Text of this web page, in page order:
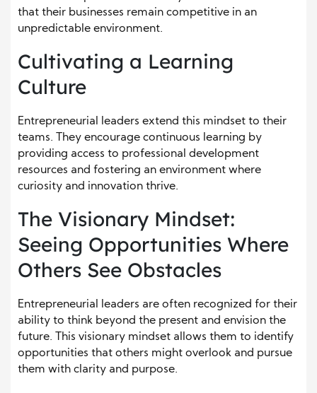
that their businesses remain competitive in an
unpredictable environment.
Cultivating a Learning
Culture
Entrepreneurial leaders extend this mindset to their
teams. They encourage continuous learning by
providing access to professional development
resources and fostering an environment where
curiosity and innovation thrive.
The Visionary Mindset:
Seeing Opportunities Where
Others See Obstacles
Entrepreneurial leaders are often recognized for their
ability to think beyond the present and envision the
future. This visionary mindset allows them to identify
opportunities that others might overlook and pursue
them with clarity and purpose.